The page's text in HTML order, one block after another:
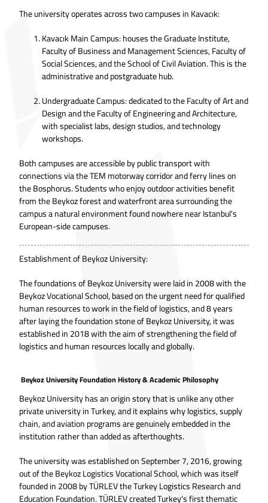
The university operates across two campuses in Kavacık:
Kavacık Main Campus: houses the Graduate Institute,
Faculty of Business and Management Sciences, Faculty of
Social Sciences, and the School of Civil Aviation. This is the
administrative and postgraduate hub.
Undergraduate Campus: dedicated to the Faculty of Art and
Design and the Faculty of Engineering and Architecture,
with specialist labs, design studios, and technology
workshops.
Both campuses are accessible by public transport with
connections via the TEM motorway corridor and ferry lines on
the Bosphorus. Students who enjoy outdoor activities benefit
from the Beykoz forest and waterfront area surrounding the
campus a natural environment found nowhere near Istanbul's
European-side campuses.
Establishment of Beykoz University:
The foundations of Beykoz University were laid in 2008 with the
Beykoz Vocational School, based on the urgent need for qualified
human resources to work in the field of logistics, and 8 years
after laying the foundation stone of Beykoz University, it was
established in 2018 with the aim of strengthening the field of
logistics and human resources locally and globally.
Beykoz University Foundation History & Academic Philosophy
Beykoz University has an origin story that is unlike any other
private university in Turkey, and it explains why logistics, supply
chain, and aviation programs are genuinely embedded in the
institution rather than added as afterthoughts.
The university was established on September 7, 2016, growing
out of the Beykoz Logistics Vocational School, which was itself
founded in 2008 by TÜRLEV the Turkey Logistics Research and
Education Foundation. TÜRLEV created Turkey's first thematic